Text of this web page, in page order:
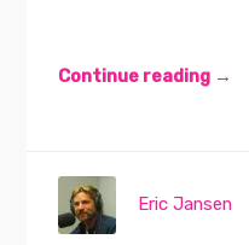
Continue reading →
Eric Jansen